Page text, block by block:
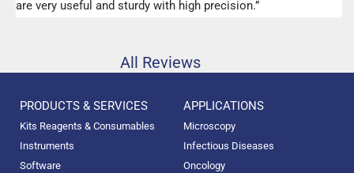
are very useful and sturdy with high precision.”
All Reviews
PRODUCTS & SERVICES
Kits Reagents & Consumables
Instruments
Software
APPLICATIONS
Microscopy
Infectious Diseases
Oncology